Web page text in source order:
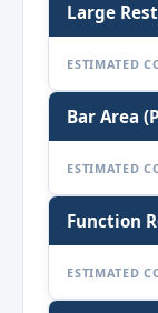
Large
ESTIMATED
Bar Area
ESTIMATED
Function
ESTIMATED